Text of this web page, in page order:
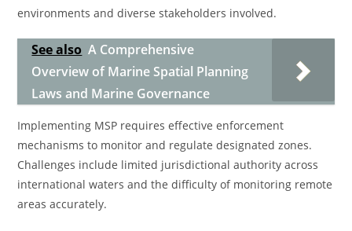
environments and diverse stakeholders involved.
See also A Comprehensive
Overview of Marine Spatial Planning
Laws and Marine Governance
Implementing MSP requires effective enforcement
mechanisms to monitor and regulate designated zones.
Challenges include limited jurisdictional authority across
international waters and the difficulty of monitoring remote
areas accurately.